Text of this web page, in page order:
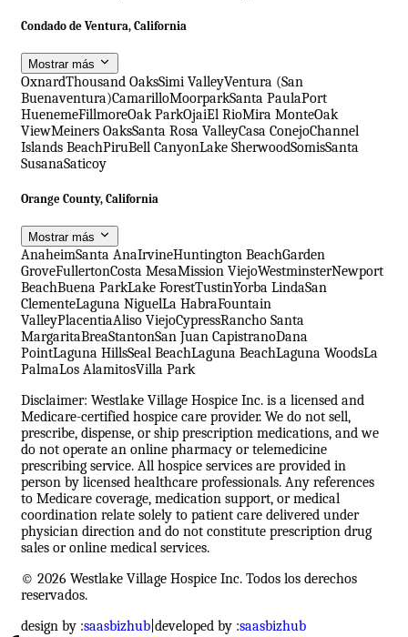
Condado de Ventura, California
Mostrar más
OxnardThousand OaksSimi ValleyVentura (San
Buenaventura)CamarilloMoorparkSanta PaulaPort
HuenemeFillmoreOak ParkOjaiEl RioMira MonteOak
ViewMeiners OaksSanta Rosa ValleyCasa ConejoChannel
Islands BeachPiruBell CanyonLake SherwoodSomisSanta
SusanaSaticoy
Orange County, California
Mostrar más
AnaheimSanta AnaIrvineHuntington BeachGarden
GroveFullertonCosta MesaMission ViejoWestminsterNewport
BeachBuena ParkLake ForestTustinYorba LindaSan
ClementeLaguna NiguelLa HabraFountain
ValleyPlacentiaAliso ViejoCypressRancho Santa
MargaritaBreaStantonSan Juan CapistranoDana
PointLaguna HillsSeal BeachLaguna BeachLaguna WoodsLa
PalmaLos AlamitosVilla Park
Disclaimer: Westlake Village Hospice Inc. is a licensed and
Medicare-certified hospice care provider. We do not sell,
prescribe, dispense, or ship prescription medications, and we
do not operate an online pharmacy or telemedicine
prescribing service. All hospice services are provided in
person by licensed healthcare professionals. Any references
to Medicare coverage, medication support, or medical
coordination relate solely to patient care delivered under
physician direction and do not constitute prescription drug
sales or online medical services.
© 2026 Westlake Village Hospice Inc. Todos los derechos
reservados.
design by :saasbizhub developed by :saasbizhub